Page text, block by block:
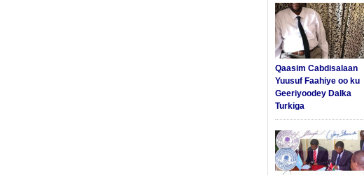
Qaasim Cabdisalaan
Yuusuf Faahiye oo ku
Geeriyoodey Dalka
Turkiga